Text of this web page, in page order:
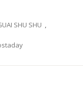
SHU SHU ,